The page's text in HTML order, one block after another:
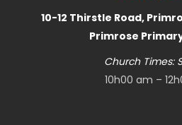
10-12 Thirstle Road,
Primrose
Church Times:
10h00 am –